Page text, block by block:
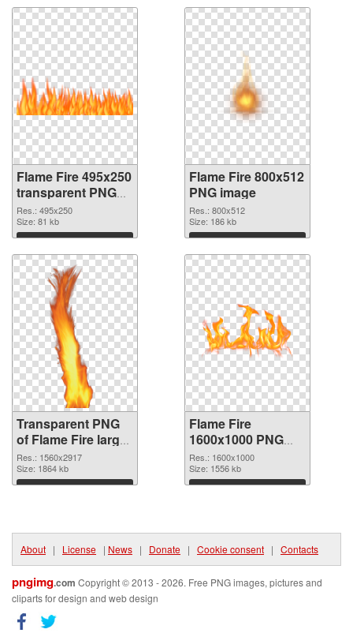
Flame Fire 495x250
transparent PNG
graphic
Res.: 495x250
Size: 81 kb
Download
Flame Fire 800x512
PNG image
Res.: 800x512
Size: 186 kb
Download
Transparent PNG
of Flame Fire large
resolution
1560x2917
Res.: 1560x2917
Size: 1864 kb
Download
Flame Fire
1600x1000 PNG
picture
Res.: 1600x1000
Size: 1556 kb
Download
About | License | News | Donate | Cookie consent | Contacts
pngimg.com Copyright © 2013 - 2026. Free PNG images, pictures and
cliparts for design and web design